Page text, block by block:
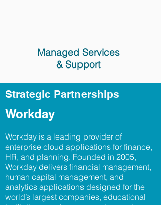
Managed Services
& Support
Strategic Partnerships
Workday
Workday is a leading provider of
enterprise cloud applications for finance,
HR, and planning. Founded in 2005,
Workday delivers financial management,
human capital management, and
analytics applications designed for the
world’s largest companies, educational